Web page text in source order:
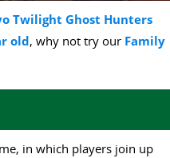
Twilight Ghost Hunters
old, why not try our Family
in which players join up